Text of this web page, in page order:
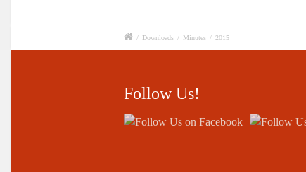
/ Downloads / Minutes / 2015
Follow Us!